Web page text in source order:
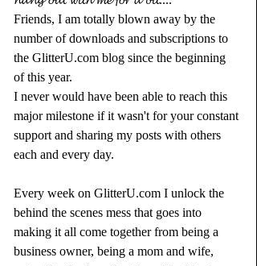
Friends, I am totally blown away by the
number of downloads and subscriptions to
the GlitterU.com blog since the beginning
of this year.
I never would have been able to reach this
major milestone if it wasn't for your constant
support and sharing my posts with others
each and every day.
Every week on GlitterU.com I unlock the
behind the scenes mess that goes into
making it all come together from being a
business owner, being a mom and wife,